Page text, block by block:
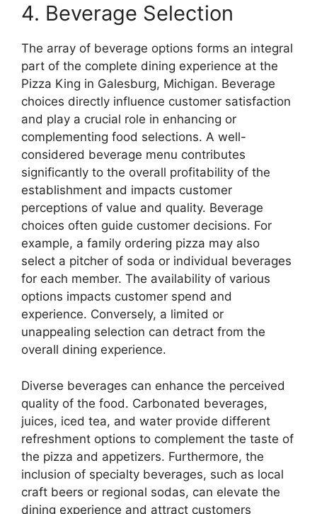
4. Beverage Selection
The array of beverage options forms an integral
part of the complete dining experience at the
Pizza King in Galesburg, Michigan. Beverage
choices directly influence customer satisfaction
and play a crucial role in enhancing or
complementing food selections. A well-
considered beverage menu contributes
significantly to the overall profitability of the
establishment and impacts customer
perceptions of value and quality. Beverage
choices often guide customer decisions. For
example, a family ordering pizza may also
select a pitcher of soda or individual beverages
for each member. The availability of various
options impacts customer spend and
experience. Conversely, a limited or
unappealing selection can detract from the
overall dining experience.
Diverse beverages can enhance the perceived
quality of the food. Carbonated beverages,
juices, iced tea, and water provide different
refreshment options to complement the taste of
the pizza and appetizers. Furthermore, the
inclusion of specialty beverages, such as local
craft beers or regional sodas, can elevate the
dining experience and attract customers